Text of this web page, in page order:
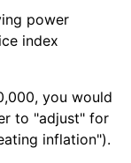
power
index
you would
to "adjust" for
inflation").